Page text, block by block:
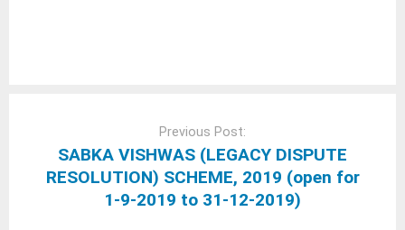
Previous Post:
SABKA VISHWAS (LEGACY DISPUTE
RESOLUTION) SCHEME, 2019 (open for
1-9-2019 to 31-12-2019)